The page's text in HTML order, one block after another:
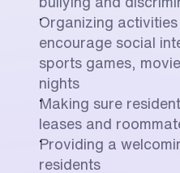
Organizing
encourage social
sports games,
nights
Making sure
leases and
Providing a
residents